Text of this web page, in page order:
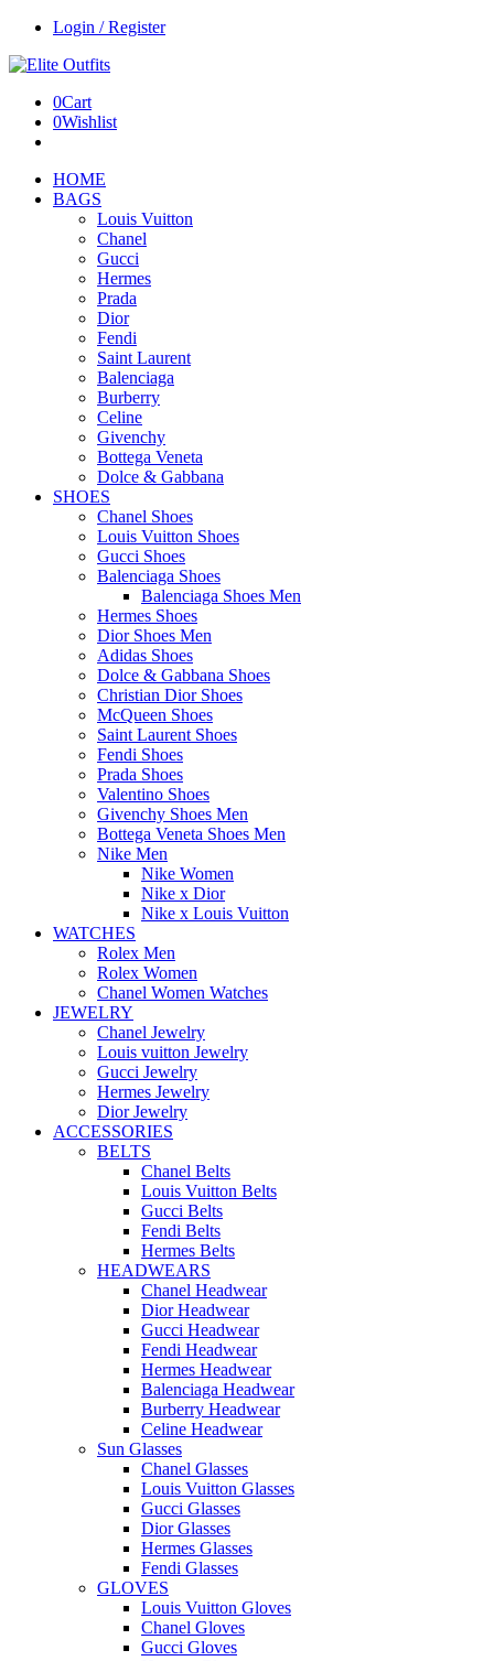
Login / Register
0Cart
0Wishlist
HOME
BAGS
Louis Vuitton
Chanel
Gucci
Hermes
Prada
Dior
Fendi
Saint Laurent
Balenciaga
Burberry
Celine
Givenchy
Bottega Veneta
Dolce & Gabbana
SHOES
Chanel Shoes
Louis Vuitton Shoes
Gucci Shoes
Balenciaga Shoes
Balenciaga Shoes Men
Hermes Shoes
Dior Shoes Men
Adidas Shoes
Dolce & Gabbana Shoes
Christian Dior Shoes
McQueen Shoes
Saint Laurent Shoes
Fendi Shoes
Prada Shoes
Valentino Shoes
Givenchy Shoes Men
Bottega Veneta Shoes Men
Nike Men
Nike Women
Nike x Dior
Nike x Louis Vuitton
WATCHES
Rolex Men
Rolex Women
Chanel Women Watches
JEWELRY
Chanel Jewelry
Louis vuitton Jewelry
Gucci Jewelry
Hermes Jewelry
Dior Jewelry
ACCESSORIES
BELTS
Chanel Belts
Louis Vuitton Belts
Gucci Belts
Fendi Belts
Hermes Belts
HEADWEARS
Chanel Headwear
Dior Headwear
Gucci Headwear
Fendi Headwear
Hermes Headwear
Balenciaga Headwear
Burberry Headwear
Celine Headwear
Sun Glasses
Chanel Glasses
Louis Vuitton Glasses
Gucci Glasses
Dior Glasses
Hermes Glasses
Fendi Glasses
GLOVES
Louis Vuitton Gloves
Chanel Gloves
Gucci Gloves